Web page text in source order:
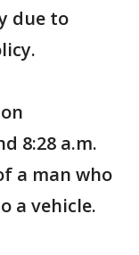
due to
8:28 a.m.
a man who
a vehicle.